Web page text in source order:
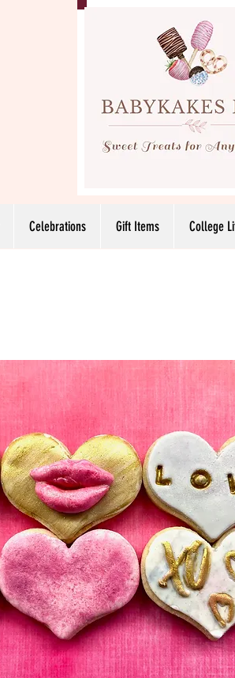
Celebrations Gift Items College